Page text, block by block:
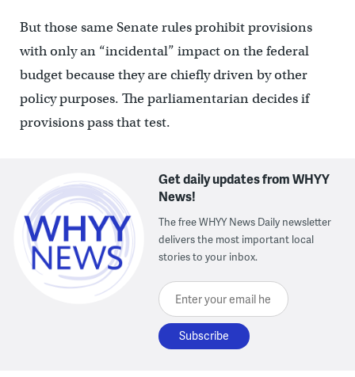
But those same Senate rules prohibit provisions
with only an “incidental” impact on the federal
budget because they are chiefly driven by other
policy purposes. The parliamentarian decides if
provisions pass that test.
Get daily updates from WHYY
News!
The free WHYY News Daily newsletter
delivers the most important local
stories to your inbox.
Enter your email here